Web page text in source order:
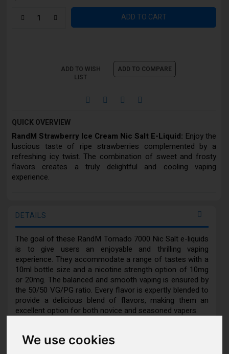
We use cookies
ADD TO CART
ADD TO WISH
LIST
ADD TO COMPARE
QUICK OVERVIEW
RandM Strawberry Ice Cream Nic Salt E-Liquid: Enjoy the
luscious taste of ripe strawberries complemented by a
refreshing icy twist. The combination of sweet and frosty
flavors creates a truly delightful and cooling vaping
experience.
DETAILS
The goal of these RandM Tornado 7000 Nic Salt e-liquids
is to give users an enjoyable and thrilling vaping
experience. They accommodate a range of tastes with a
10ml bottle size and a nicotine strength option of 10mg
or 20mg. The balanced and smooth vaping is ensured by
the 50/50 VG/PG ratio. Every flavor is expertly blended to
provide a delicious blend of flavors, making them an
excellent option for both novice and seasoned vapers.
RandM 7000 Nic Salts Features: